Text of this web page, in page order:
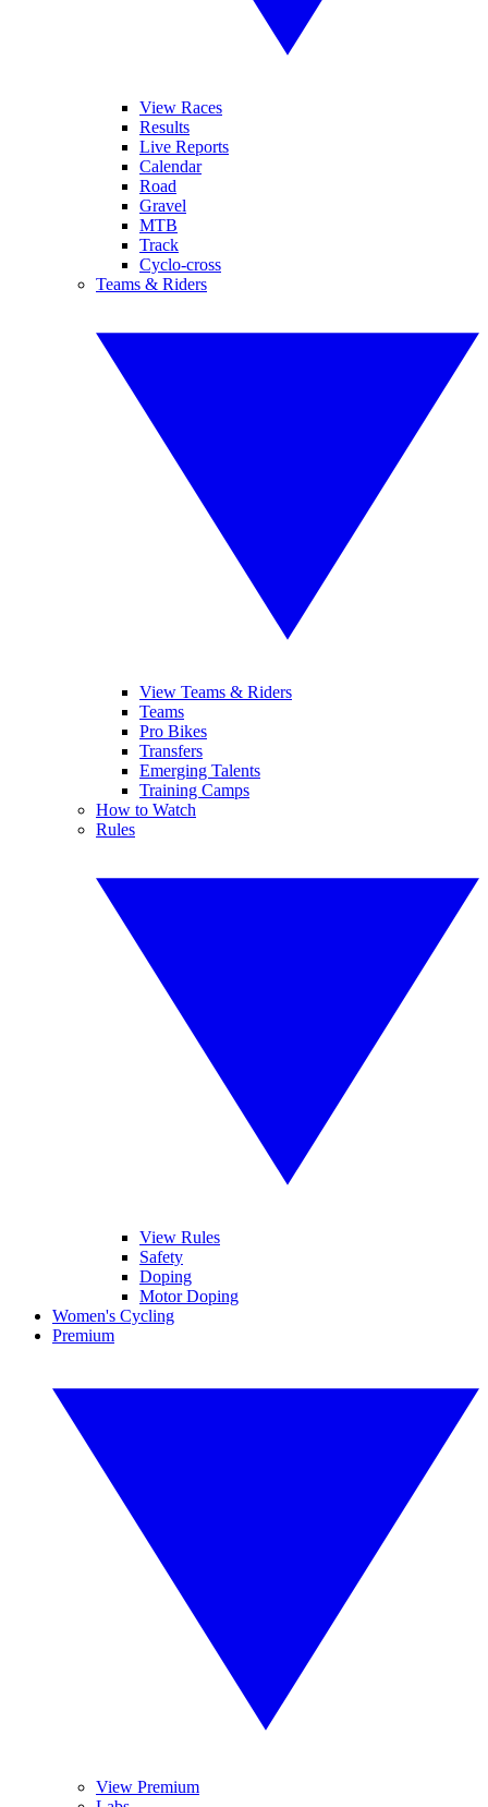
View Races
Results
Live Reports
Calendar
Road
Gravel
MTB
Track
Cyclo-cross
Teams & Riders
View Teams & Riders
Teams
Pro Bikes
Transfers
Emerging Talents
Training Camps
How to Watch
Rules
View Rules
Safety
Doping
Motor Doping
Women's Cycling
Premium
View Premium